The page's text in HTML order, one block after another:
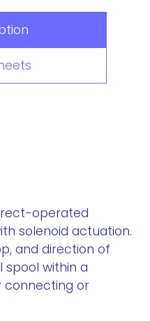
operated
solenoid actuation.
and direction of
within a
connecting or